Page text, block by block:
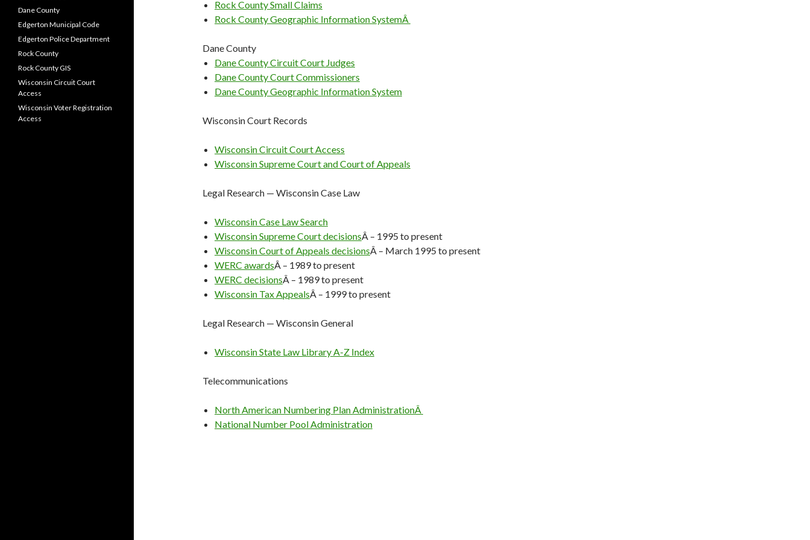
Rock County Small Claims
Rock County Geographic Information SystemÂ
Dane County
Dane County Circuit Court Judges
Dane County Court Commissioners
Dane County Geographic Information System
Wisconsin Court Records
Wisconsin Circuit Court Access
Wisconsin Supreme Court and Court of Appeals
Legal Research — Wisconsin Case Law
Wisconsin Case Law Search
Wisconsin Supreme Court decisionsÂ – 1995 to present
Wisconsin Court of Appeals decisionsÂ – March 1995 to present
WERC awardsÂ – 1989 to present
WERC decisionsÂ – 1989 to present
Wisconsin Tax AppealsÂ – 1999 to present
Legal Research — Wisconsin General
Wisconsin State Law Library A-Z Index
Telecommunications
North American Numbering Plan AdministrationÂ
National Number Pool Administration
Dane County
Edgerton Municipal Code
Edgerton Police Department
Rock County
Rock County GIS
Wisconsin Circuit Court
Access
Wisconsin Voter Registration
Access